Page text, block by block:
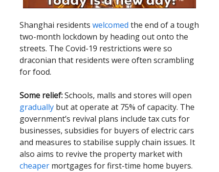
Shanghai residents welcomed the end of a tough
two-month lockdown by heading out onto the
streets. The Covid-19 restrictions were so
draconian that residents were often scrambling
for food.
Some relief:Schools, malls and stores will open
gradually but at operate at 75% of capacity. The
government’s revival plans include tax cuts for
businesses, subsidies for buyers of electric cars
and measures to stabilise supply chain issues. It
also aims to revive the property market with
cheaper mortgages for first-time home buyers.